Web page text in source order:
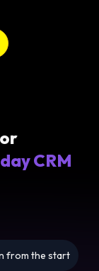
CRM
from the start